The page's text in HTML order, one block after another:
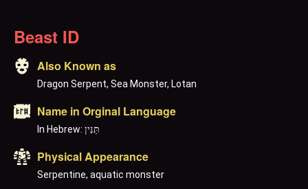
Beast ID
Also Known as
Dragon Serpent, Sea Monster, Lotan
Name in Orginal Language
In Hebrew: תַּנִּין
Physical Appearance
Serpentine, aquatic monster